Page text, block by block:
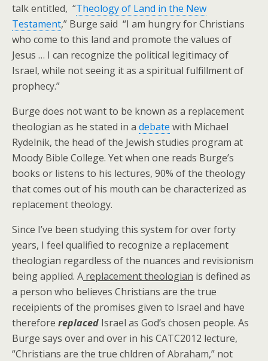
talk entitled, “Theology of Land in the New
Testament,” Burge said “I am hungry for Christians
who come to this land and promote the values of
Jesus … I can recognize the political legitimacy of
Israel, while not seeing it as a spiritual fulfillment of
prophecy.”
Burge does not want to be known as a replacement
theologian as he stated in a debate with Michael
Rydelnik, the head of the Jewish studies program at
Moody Bible College. Yet when one reads Burge’s
books or listens to his lectures, 90% of the theology
that comes out of his mouth can be characterized as
replacement theology.
Since I’ve been studying this system for over forty
years, I feel qualified to recognize a replacement
theologian regardless of the nuances and revisionism
being applied. A replacement theologian is defined as
a person who believes Christians are the true
receipients of the promises given to Israel and have
therefore replaced Israel as God’s chosen people. As
Burge says over and over in his CATC2012 lecture,
“Christians are the true chldren of Abraham,” not